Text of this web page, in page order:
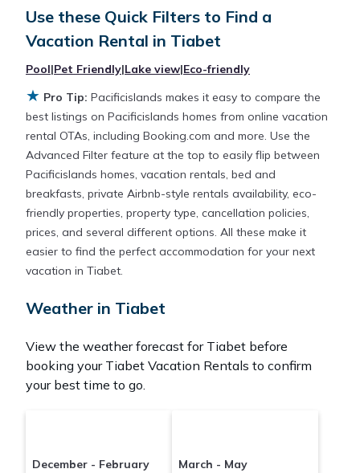
Looking for a rental by owner with the best
swimming pools, hot tubs, allows pets, or even
those with huge master suite bedrooms and have
large screen televisions? You can find vacation
rentals by owner, and other popular Airbnb-style
properties inTiabet. Places to stay nearTiabet are
418.9 ft²on average, with prices averaging US
$138 a night.
Pacificislands makes it easy and safe to find and
compare vacation rentals inTiabetwith prices
often at a 30-40% discount versus the price of a
hotel. Just search for your destination and secure
your reservation today.
Use these Quick Filters to Find a
Vacation Rental in Tiabet
Pool|Pet Friendly|Lake view|Eco-friendly
★ Pro Tip: Pacificislands makes it easy to compare the
best listings on Pacificislands homes from online vacation
rental OTAs, including Booking.com and more. Use the
Advanced Filter feature at the top to easily flip between
Pacificislands homes, vacation rentals, bed and
breakfasts, private Airbnb-style rentals availability, eco-
friendly properties, property type, cancellation policies,
prices, and several different options. All these make it
easier to find the perfect accommodation for your next
vacation in Tiabet.
Weather in Tiabet
View the weather forecast for Tiabet before
booking your Tiabet Vacation Rentals to confirm
your best time to go.
December - February
March - May